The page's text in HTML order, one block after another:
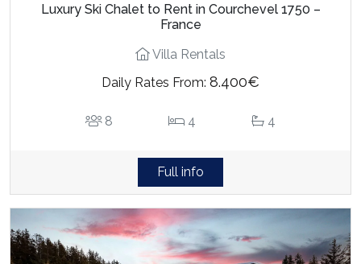
Luxury Ski Chalet to Rent in Courchevel 1750 –
France
Villa Rentals
Daily Rates From: 8.400€
8 4 4
Full info